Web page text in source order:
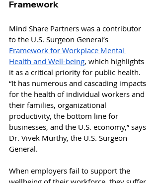
Framework
Mind Share Partners was a contributor
to the U.S. Surgeon General’s
Framework for Workplace Mental
Health and Well-being, which highlights
it as a critical priority for public health.
“It has numerous and cascading impacts
for the health of individual workers and
their families, organizational
productivity, the bottom line for
businesses, and the U.S. economy,” says
Dr. Vivek Murthy, the U.S. Surgeon
General.
When employers fail to support the